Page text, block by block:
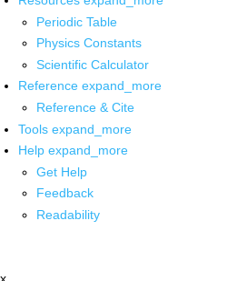
Periodic Table
Physics Constants
Scientific Calculator
Reference expand_more
Reference & Cite
Tools expand_more
Help expand_more
Get Help
Feedback
Readability